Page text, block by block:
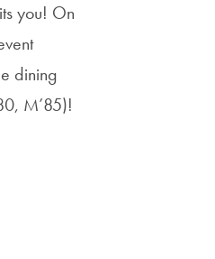
you! On
dining
M’85)!